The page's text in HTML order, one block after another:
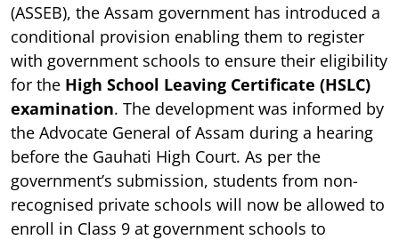
(ASSEB), the Assam government has introduced a
conditional provision enabling them to register
with government schools to ensure their eligibility
for the High School Leaving Certificate (HSLC)
examination. The development was informed by
the Advocate General of Assam during a hearing
before the Gauhati High Court. As per the
government’s submission, students from non-
recognised private schools will now be allowed to
enroll in Class 9 at government schools to